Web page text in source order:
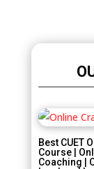
Sale!
Best CUET
Course |
Coaching |